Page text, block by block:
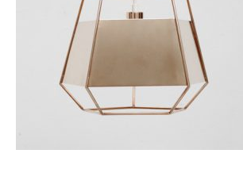
PLACES WE LOVE